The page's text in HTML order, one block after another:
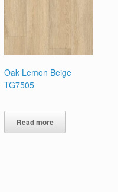
Oak Lemon Beige
TG7505
Read more